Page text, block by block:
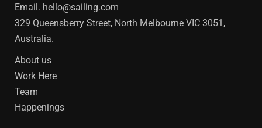
Email. hello@sailing.com
329 Queensberry Street, North Melbourne VIC 3051,
Australia.
About us
Work Here
Team
Happenings